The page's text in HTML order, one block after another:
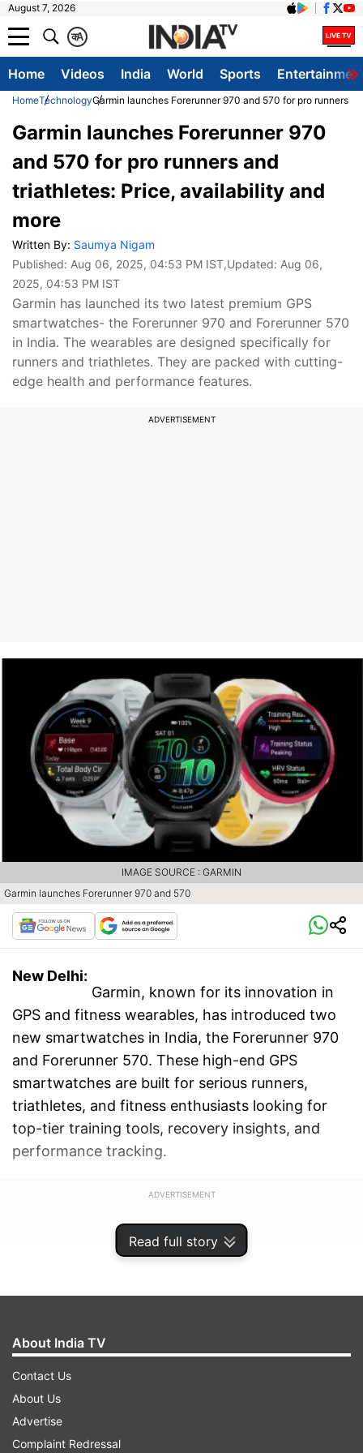
August 7, 2026
A
क
Home Videos India World Sports
HomeTechnologyGarmin launches Forerunner 970 and 570 for pro runners
Read full story
Garmin launches Forerunner 970
and 570 for pro runners and
triathletes: Price, availability and
more
Written By: Saumya Nigam
Published: Aug 06, 2025, 04:53 PM IST,Updated: Aug 06,
2025, 04:53 PM IST
Garmin has launched its two latest premium GPS
smartwatches- the Forerunner 970 and Forerunner 570
in India. The wearables are designed specifically for
runners and triathletes. They are packed with cutting-
edge health and performance features.
ADVERTISEMENT
Garmin launches Forerunner 970 and 570
IMAGE SOURCE : GARMIN
New Delhi:
Garmin, known for its innovation in
GPS and fitness wearables, has introduced two
new smartwatches in India, the Forerunner 970
and Forerunner 570. These high-end GPS
smartwatches are built for serious runners,
triathletes, and fitness enthusiasts looking for
top-tier training tools, recovery insights, and
performance tracking.
ADVERTISEMENT
About India TV
Contact Us
About Us
Advertise
Complaint Redressal